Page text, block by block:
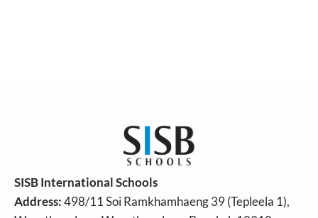
SISB International Schools
Address:498/11 Soi Ramkhamhaeng 39 (Tepleela 1),